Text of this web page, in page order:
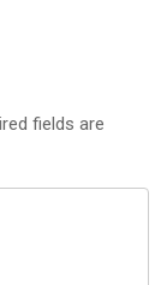
fields are